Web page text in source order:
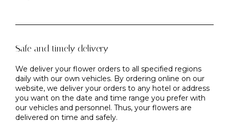
Safe and timely delivery
We deliver your flower orders to all specified regions
daily with our own vehicles. By ordering online on our
website, we deliver your orders to any hotel or address
you want on the date and time range you prefer with
our vehicles and personnel. Thus, your flowers are
delivered on time and safely.